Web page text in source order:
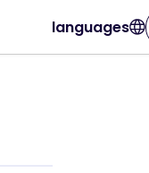
languages